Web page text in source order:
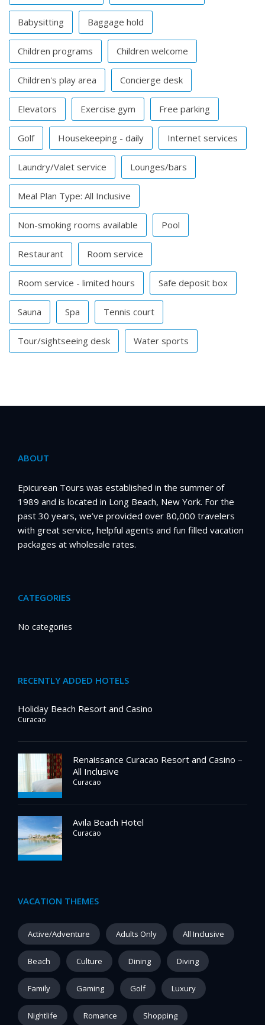
Babysitting Baggage hold
Children programs Children welcome
Children's play area Concierge desk
Elevators Exercise gym Free parking
Golf Housekeeping - daily Internet services
Laundry/Valet service Lounges/bars
Meal Plan Type: All Inclusive
Non-smoking rooms available Pool
Restaurant Room service
Room service - limited hours Safe deposit box
Sauna Spa Tennis court
Tour/sightseeing desk Water sports
ABOUT
Epicurean Tours was established in the summer of
1989 and is located in Long Beach, New York. For the
past 30 years, we’ve provided over 80,000 travelers
with great service, helpful agents and fun filled vacation
packages at wholesale rates.
CATEGORIES
No categories
RECENTLY ADDED HOTELS
Holiday Beach Resort and Casino
Curacao
Renaissance Curacao Resort and Casino –
All Inclusive
Curacao
Avila Beach Hotel
Curacao
VACATION THEMES
Active/Adventure Adults Only All Inclusive
Beach Culture Dining Diving
Family Gaming Golf Luxury
Nightlife Romance Shopping